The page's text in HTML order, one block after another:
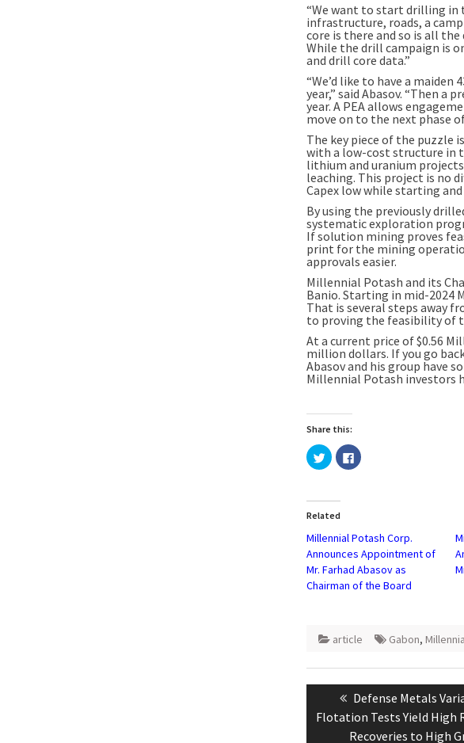
“We want to start drilling in
infrastructure, roads, a
core is there and so is all
While the drill campaign is
and drill core data.”
“We’d like to have a
year,” said Abasov. “Then a
year. A PEA allows
move on to the next phase
The key piece of the puzzle
with a low-cost structure in
lithium and uranium
leaching. This project is no
Capex low while starting
By using the previously
systematic exploration
If solution mining proves
print for the mining
approvals easier.
Millennial Potash and its
Banio. Starting in mid-2024
That is several steps away
to proving the feasibility of
At a current price of $0.56
million dollars. If you go
Abasov and his group have
Millennial Potash investors
Share this:
Click
to
share
(Opens
in
new
Click
to
Related
Millennial Potash Corp.
Announces Appointment of
Mr. Farhad Abasov as
Chairman of the Board
article Gabon,
Post
navigation
Previous
post:
Defense Metals
Flotation Tests Yield High
Recoveries to High